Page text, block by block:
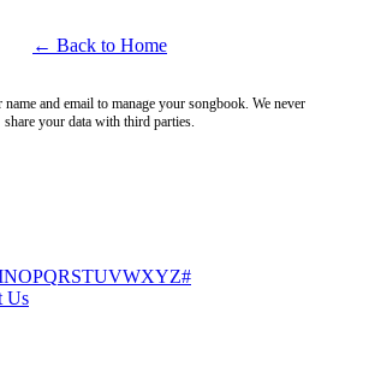
← Back to Home
and email to manage your songbook. We never
share your data with third parties.
NOPQRSTUVWXYZ#
Us